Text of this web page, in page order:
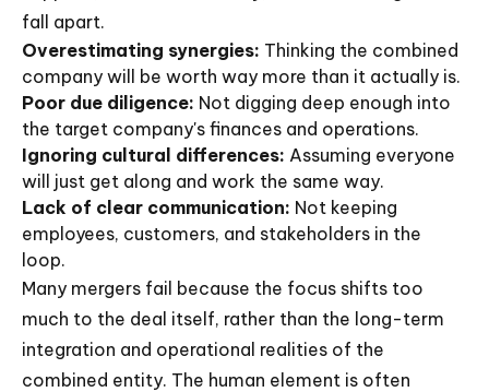
fall apart.
Overestimating synergies: Thinking the combined
company will be worth way more than it actually is.
Poor due diligence: Not digging deep enough into
the target company's finances and operations.
Ignoring cultural differences: Assuming everyone
will just get along and work the same way.
Lack of clear communication: Not keeping
employees, customers, and stakeholders in the
loop.
Many mergers fail because the focus shifts too
much to the deal itself, rather than the long-term
integration and operational realities of the
combined entity. The human element is often